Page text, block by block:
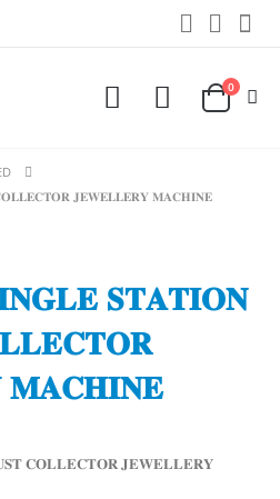
0
𝐉𝐄𝐖𝐄𝐋𝐋𝐄𝐑𝐘 𝐌𝐀𝐂𝐇𝐈𝐍𝐄
𝐒𝐓𝐀𝐓𝐈𝐎𝐍
𝐌𝐀𝐂𝐇𝐈𝐍𝐄
𝐂𝐎𝐋𝐋𝐄𝐂𝐓𝐎𝐑 𝐉𝐄𝐖𝐄𝐋𝐋𝐄𝐑𝐘